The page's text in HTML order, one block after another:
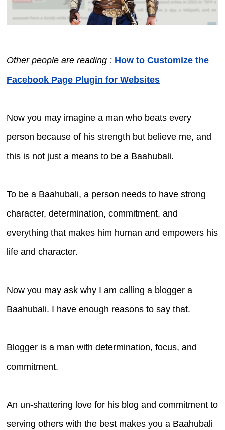
Other people are reading : How to Customize the
Facebook Page Plugin for Websites
Now you may imagine a man who beats every
person because of his strength but believe me, and
this is not just a means to be a Baahubali.
To be a Baahubali, a person needs to have strong
character, determination, commitment, and
everything that makes him human and empowers his
life and character.
Now you may ask why I am calling a blogger a
Baahubali. I have enough reasons to say that.
Blogger is a man with determination, focus, and
commitment.
An un-shattering love for his blog and commitment to
serving others with the best makes you a Baahubali